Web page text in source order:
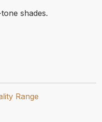
shades.
Range